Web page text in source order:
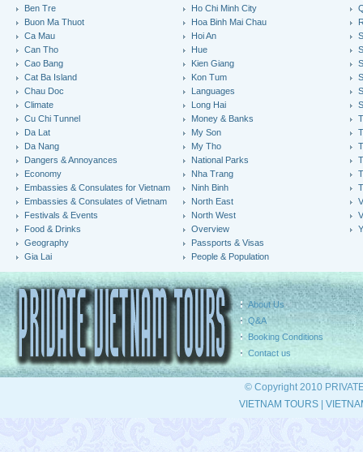
Ben Tre
Buon Ma Thuot
Ca Mau
Can Tho
Cao Bang
Cat Ba Island
Chau Doc
Climate
Cu Chi Tunnel
Da Lat
Da Nang
Dangers & Annoyances
Economy
Embassies & Consulates for Vietnam
Embassies & Consulates of Vietnam
Festivals & Events
Food & Drinks
Geography
Gia Lai
Ho Chi Minh City
Hoa Binh Mai Chau
Hoi An
Hue
Kien Giang
Kon Tum
Languages
Long Hai
Money & Banks
My Son
My Tho
National Parks
Nha Trang
Ninh Binh
North East
North West
Overview
Passports & Visas
People & Population
About Us
Q&A
Booking Conditions
Contact us
© Copyright 2010
VIETNAM TOURS|